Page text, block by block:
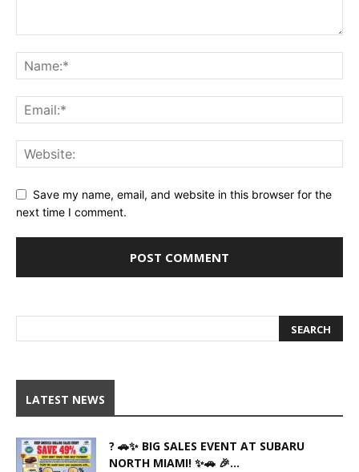
Save my name, email, and website in this browser for the
next time I comment.
LATEST NEWS
? 🚗✨ BIG SALES EVENT AT SUBARU
NORTH MIAMI! ✨🚗 🎉...